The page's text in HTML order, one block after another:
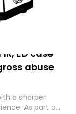
ED case
abuse
a sharper
As part of